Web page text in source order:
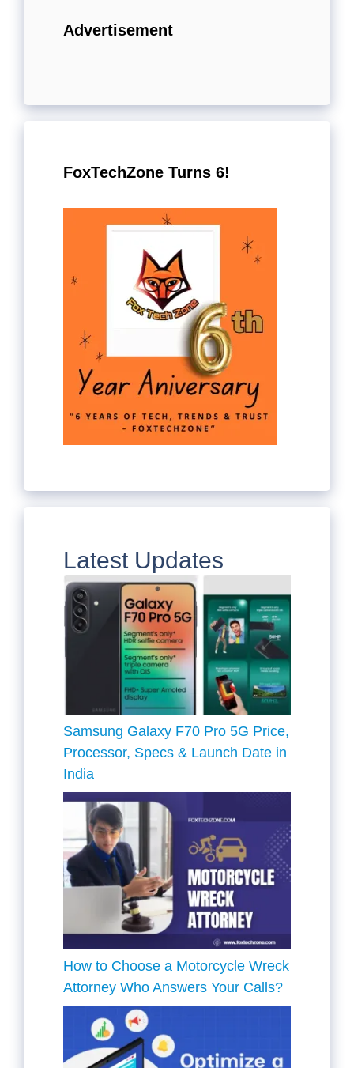
Advertisement
FoxTechZone Turns 6!
Latest Updates
Samsung Galaxy F70 Pro 5G Price,
Processor, Specs & Launch Date in
India
How to Choose a Motorcycle Wreck
Attorney Who Answers Your Calls?